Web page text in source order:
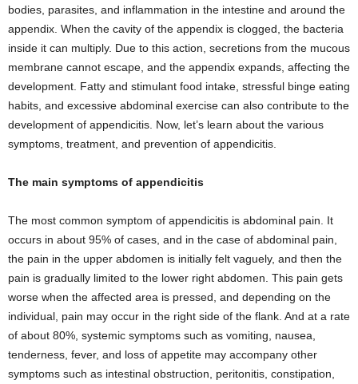
bodies, parasites, and inflammation in the intestine and around the
appendix. When the cavity of the appendix is ​​clogged, the bacteria
inside it can multiply. Due to this action, secretions from the mucous
membrane cannot escape, and the appendix expands, affecting the
development. Fatty and stimulant food intake, stressful binge eating
habits, and excessive abdominal exercise can also contribute to the
development of appendicitis. Now, let’s learn about the various
symptoms, treatment, and prevention of appendicitis.
The main symptoms of appendicitis
The most common symptom of appendicitis is abdominal pain. It
occurs in about 95% of cases, and in the case of abdominal pain,
the pain in the upper abdomen is initially felt vaguely, and then the
pain is gradually limited to the lower right abdomen. This pain gets
worse when the affected area is pressed, and depending on the
individual, pain may occur in the right side of the flank. And at a rate
of about 80%, systemic symptoms such as vomiting, nausea,
tenderness, fever, and loss of appetite may accompany other
symptoms such as intestinal obstruction, peritonitis, constipation,